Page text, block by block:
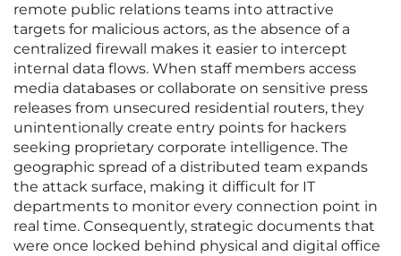
remote public relations teams into attractive
targets for malicious actors, as the absence of a
centralized firewall makes it easier to intercept
internal data flows. When staff members access
media databases or collaborate on sensitive press
releases from unsecured residential routers, they
unintentionally create entry points for hackers
seeking proprietary corporate intelligence. The
geographic spread of a distributed team expands
the attack surface, making it difficult for IT
departments to monitor every connection point in
real time. Consequently, strategic documents that
were once locked behind physical and digital office